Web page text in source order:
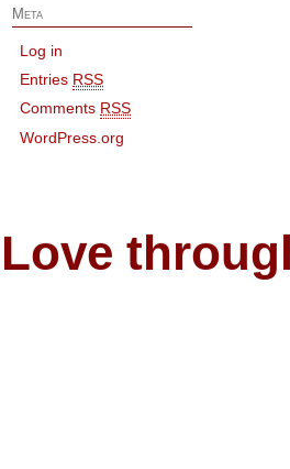
Meta
Log in
Entries RSS
Comments RSS
WordPress.org
Love